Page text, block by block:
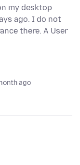
my desktop
ago. I do not
there. A User
ago